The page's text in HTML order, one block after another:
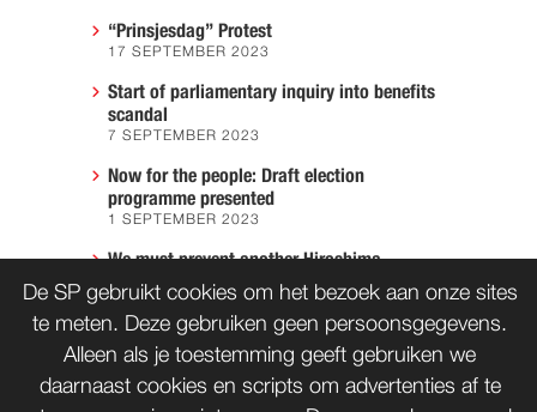
“Prinsjesdag” Protest
17 SEPTEMBER 2023
Start of parliamentary inquiry into benefits
scandal
7 SEPTEMBER 2023
Now for the people: Draft election
programme presented
1 SEPTEMBER 2023
We must prevent another Hiroshima
7 AUGUST 2023
CONTACT WORD LID
De SP gebruikt cookies om het bezoek aan onze sites
te meten. Deze gebruiken geen persoonsgegevens.
Alleen als je toestemming geeft gebruiken we
daarnaast cookies en scripts om advertenties af te